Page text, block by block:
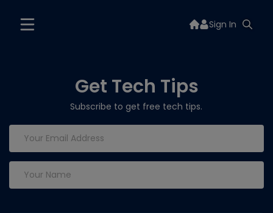
Sign In
Get Tech Tips
Subscribe to get free tech tips.